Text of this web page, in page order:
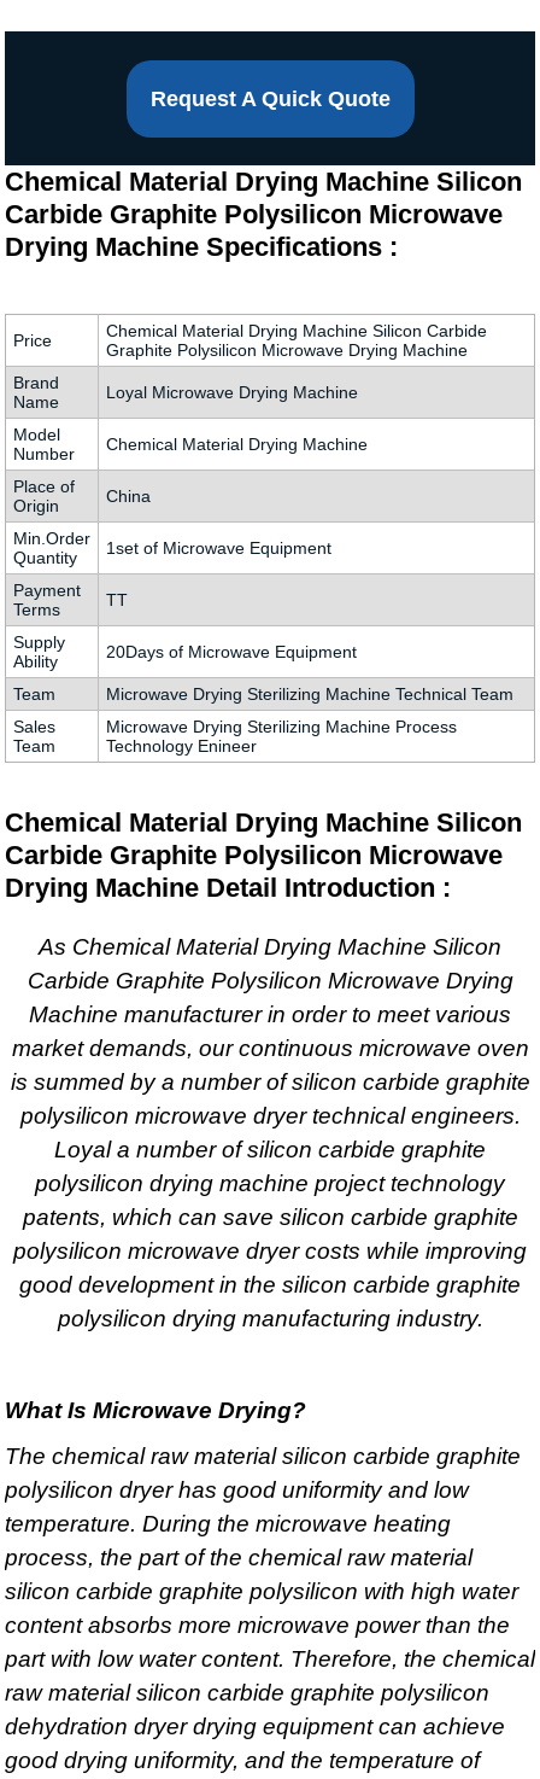
Request A Quick Quote
Chemical Material Drying Machine Silicon
Carbide Graphite Polysilicon Microwave
Drying Machine Specifications :
Price
Chemical Material Drying Machine Silicon Carbide
Graphite Polysilicon Microwave Drying Machine
Brand
Name
Loyal Microwave Drying Machine
Model
Number
Chemical Material Drying Machine
Place of
Origin
China
Min.Order
Quantity
1set of Microwave Equipment
Payment
Terms
TT
Supply
Ability
20Days of Microwave Equipment
Team
Microwave Drying Sterilizing Machine Technical Team
Sales
Team
Microwave Drying Sterilizing Machine Process
Technology Enineer
Chemical Material Drying Machine Silicon
Carbide Graphite Polysilicon Microwave
Drying Machine Detail Introduction :
As Chemical Material Drying Machine Silicon
Carbide Graphite Polysilicon Microwave Drying
Machine manufacturer in order to meet various
market demands, our continuous microwave oven
is summed by a number of silicon carbide graphite
polysilicon microwave dryer technical engineers.
Loyal a number of silicon carbide graphite
polysilicon drying machine project technology
patents, which can save silicon carbide graphite
polysilicon microwave dryer costs while improving
good development in the silicon carbide graphite
polysilicon drying manufacturing industry.
What Is Microwave Drying?
The chemical raw material silicon carbide graphite
polysilicon dryer has good uniformity and low
temperature. During the microwave heating
process, the part of the chemical raw material
silicon carbide graphite polysilicon with high water
content absorbs more microwave power than the
part with low water content. Therefore, the chemical
raw material silicon carbide graphite polysilicon
dehydration dryer drying equipment can achieve
good drying uniformity, and the temperature of